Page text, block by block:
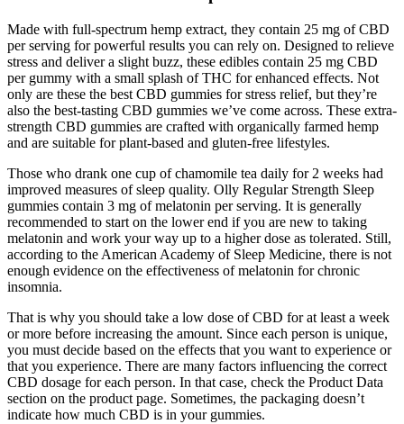
Made with full-spectrum hemp extract, they contain 25 mg of CBD
per serving for powerful results you can rely on. Designed to relieve
stress and deliver a slight buzz, these edibles contain 25 mg CBD
per gummy with a small splash of THC for enhanced effects. Not
only are these the best CBD gummies for stress relief, but they’re
also the best-tasting CBD gummies we’ve come across. These extra-
strength CBD gummies are crafted with organically farmed hemp
and are suitable for plant-based and gluten-free lifestyles.
Those who drank one cup of chamomile tea daily for 2 weeks had
improved measures of sleep quality. Olly Regular Strength Sleep
gummies contain 3 mg of melatonin per serving. It is generally
recommended to start on the lower end if you are new to taking
melatonin and work your way up to a higher dose as tolerated. Still,
according to the American Academy of Sleep Medicine, there is not
enough evidence on the effectiveness of melatonin for chronic
insomnia.
That is why you should take a low dose of CBD for at least a week
or more before increasing the amount. Since each person is unique,
you must decide based on the effects that you want to experience or
that you experience. There are many factors influencing the correct
CBD dosage for each person. In that case, check the Product Data
section on the product page. Sometimes, the packaging doesn’t
indicate how much CBD is in your gummies.